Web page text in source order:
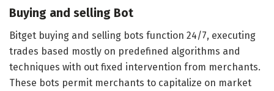
Buying and selling Bot
Bitget buying and selling bots function 24/7, executing
trades based mostly on predefined algorithms and
techniques with out fixed intervention from merchants.
These bots permit merchants to capitalize on market